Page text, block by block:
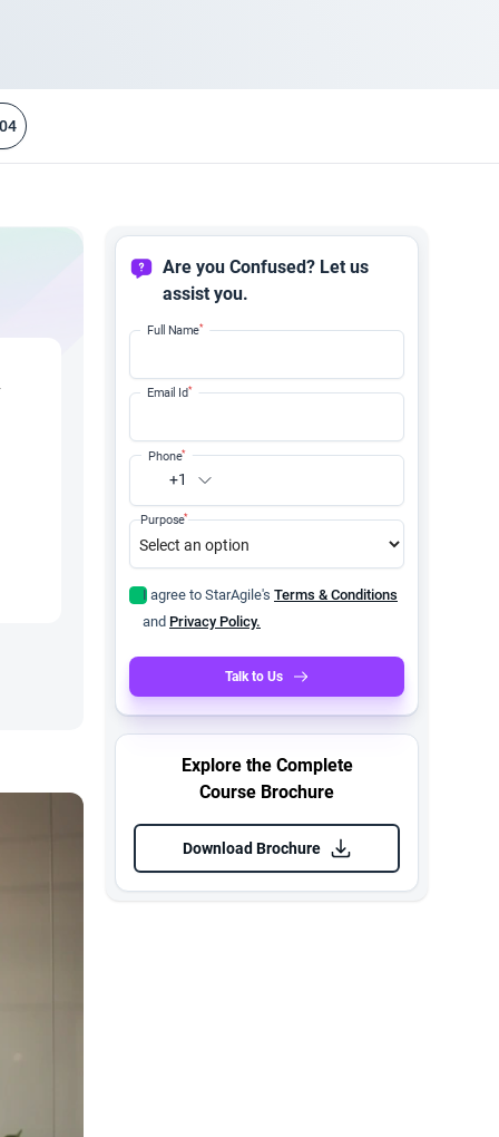
Are you Confused? Let us
assist you.
Full Name*
Email Id*
+1
Phone*
Purpose*
I agree to StarAgile's Terms & Conditions
and Privacy Policy.
Talk to Us
Explore the Complete
Course Brochure
Download Brochure